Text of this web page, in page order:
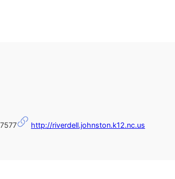
http://riverdell.johnston.k12.nc.us